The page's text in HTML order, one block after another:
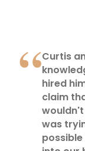
Curtis
hired
claim
wouldn't
was